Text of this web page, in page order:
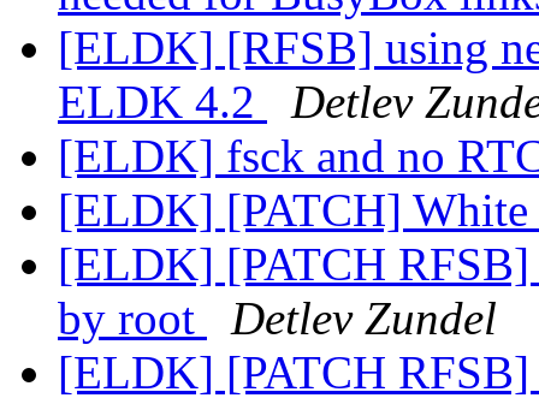
[ELDK] [RFSB] using
ELDK 4.2
Detlev
[ELDK] fsck and no
[ELDK] [PATCH] White
[ELDK] [PATCH
by root
Detlev Zundel
[ELDK] [PATCH